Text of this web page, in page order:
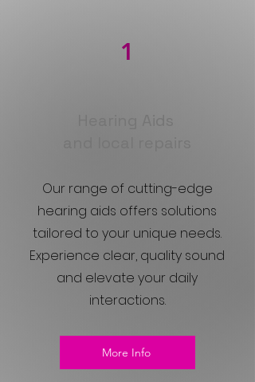
1
Our range of cutting-edge
hearing aids offers solutions
tailored to your unique needs.
Experience clear, quality sound
and elevate your daily
interactions.
More Info